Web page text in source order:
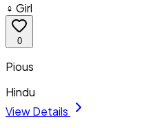
♀ Girl
0
Pious
Hindu
View Details